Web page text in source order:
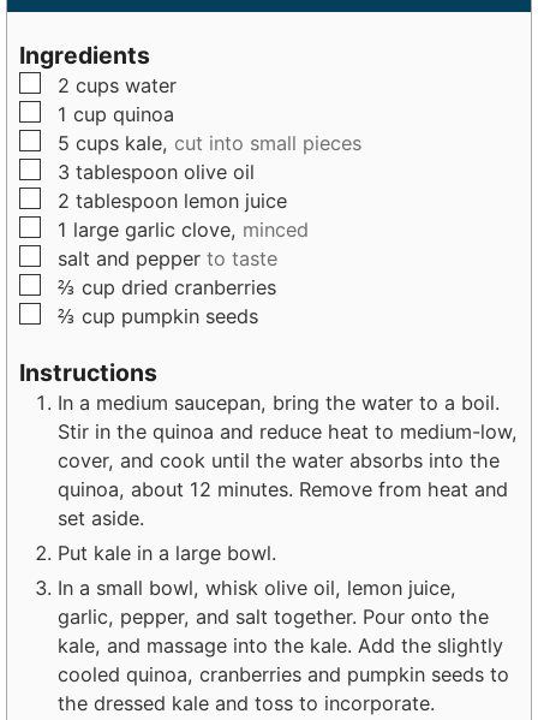
u
s
u
n
Ingredients
▢
2 cups water
▢
1 cup quinoa
▢
5 cups kale, cut into small pieces
▢
3 tablespoon olive oil
▢
2 tablespoon lemon juice
▢
1 large garlic clove, minced
▢
salt and pepper to taste
▢
⅔ cup dried cranberries
▢
⅔ cup pumpkin seeds
Instructions
In a medium saucepan, bring the water to a boil.
Stir in the quinoa and reduce heat to medium-low,
cover, and cook until the water absorbs into the
quinoa, about 12 minutes. Remove from heat and
set aside.
Put kale in a large bowl.
In a small bowl, whisk olive oil, lemon juice,
garlic, pepper, and salt together. Pour onto the
kale, and massage into the kale. Add the slightly
cooled quinoa, cranberries and pumpkin seeds to
the dressed kale and toss to incorporate.